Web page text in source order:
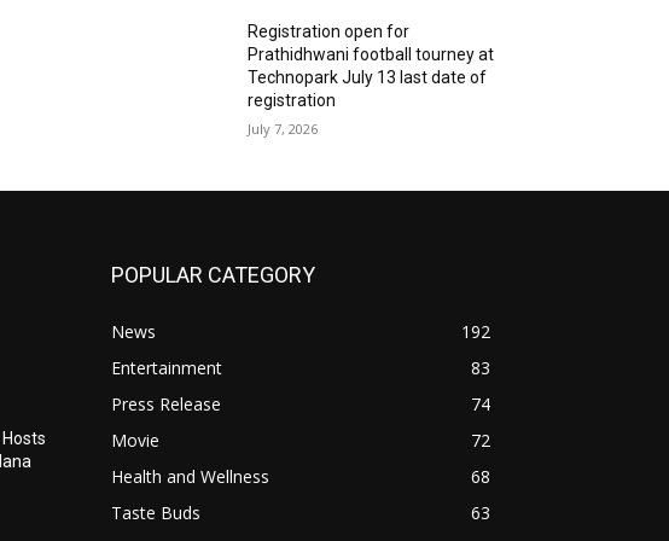
Registration open for
Prathidhwani football tourney at
Technopark July 13 last date of
registration
July 7, 2026
POPULAR CATEGORY
News
192
Entertainment
83
Press Release
74
Movie
72
Health and Wellness
68
Taste Buds
63